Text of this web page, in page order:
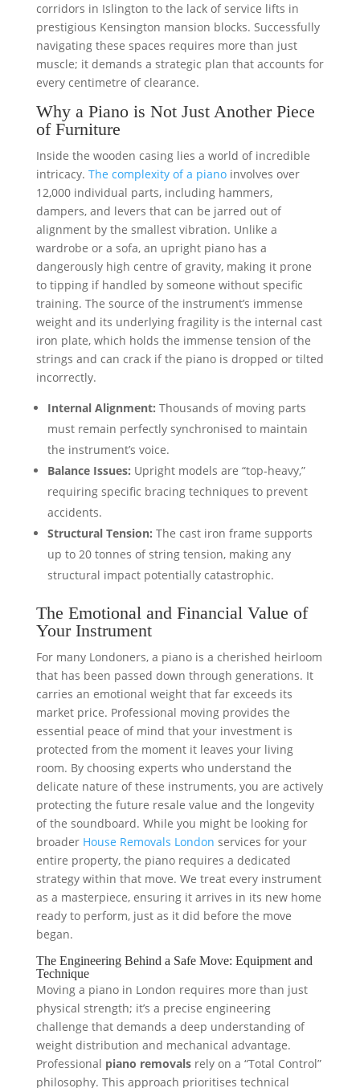
corridors in Islington to the lack of service lifts in
prestigious Kensington mansion blocks. Successfully
navigating these spaces requires more than just
muscle; it demands a strategic plan that accounts for
every centimetre of clearance.
Why a Piano is Not Just Another Piece
of Furniture
Inside the wooden casing lies a world of incredible
intricacy. The complexity of a pianoinvolves over
12,000 individual parts, including hammers,
dampers, and levers that can be jarred out of
alignment by the smallest vibration. Unlike a
wardrobe or a sofa, an upright piano has a
dangerously high centre of gravity, making it prone
to tipping if handled by someone without specific
training. The source of the instrument’s immense
weight and its underlying fragility is the internal cast
iron plate, which holds the immense tension of the
strings and can crack if the piano is dropped or tilted
incorrectly.
Internal Alignment: Thousands of moving parts
must remain perfectly synchronised to maintain
the instrument’s voice.
Balance Issues: Upright models are “top-heavy,”
requiring specific bracing techniques to prevent
accidents.
Structural Tension: The cast iron frame supports
up to 20 tonnes of string tension, making any
structural impact potentially catastrophic.
The Emotional and Financial Value of
Your Instrument
For many Londoners, a piano is a cherished heirloom
that has been passed down through generations. It
carries an emotional weight that far exceeds its
market price. Professional moving provides the
essential peace of mind that your investment is
protected from the moment it leaves your living
room. By choosing experts who understand the
delicate nature of these instruments, you are actively
protecting the future resale value and the longevity
of the soundboard. While you might be looking for
broader House Removals London services for your
entire property, the piano requires a dedicated
strategy within that move. We treat every instrument
as a masterpiece, ensuring it arrives in its new home
ready to perform, just as it did before the move
began.
The Engineering Behind a Safe Move: Equipment and
Technique
Moving a piano in London requires more than just
physical strength; it’s a precise engineering
challenge that demands a deep understanding of
weight distribution and mechanical advantage.
Professional piano removalsrely on a “Total Control”
philosophy. This approach prioritises technical